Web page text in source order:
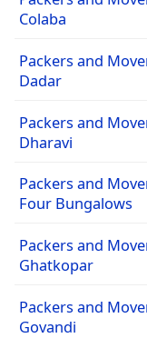
Colaba
Packers and
Dadar
Packers and
Dharavi
Packers and
Four Bungalows
Packers and
Ghatkopar
Packers and
Govandi